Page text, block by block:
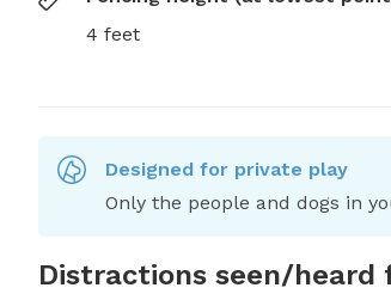
4 feet
Designed for private play
Only the people and dogs in
Distractions seen/